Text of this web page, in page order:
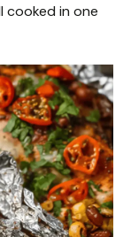
cooked in one